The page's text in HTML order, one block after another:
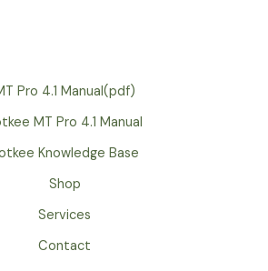
Pro 4.1 Manual(pdf)
MT Pro 4.1 Manual
Knowledge Base
Shop
Services
Contact